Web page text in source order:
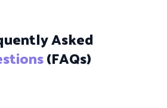
Asked
(FAQs)